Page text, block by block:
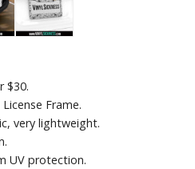
$30.
License Frame.
very lightweight.
UV protection.